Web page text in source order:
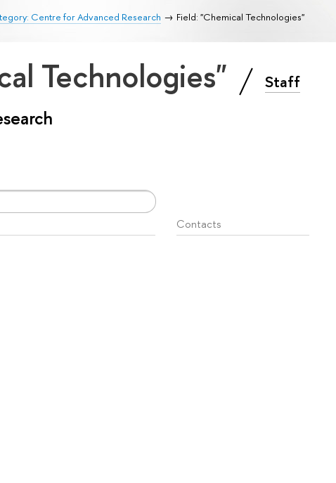
Centre for Advanced Research Field: "Chemical Technologies"
Technologies" Staff
Contacts